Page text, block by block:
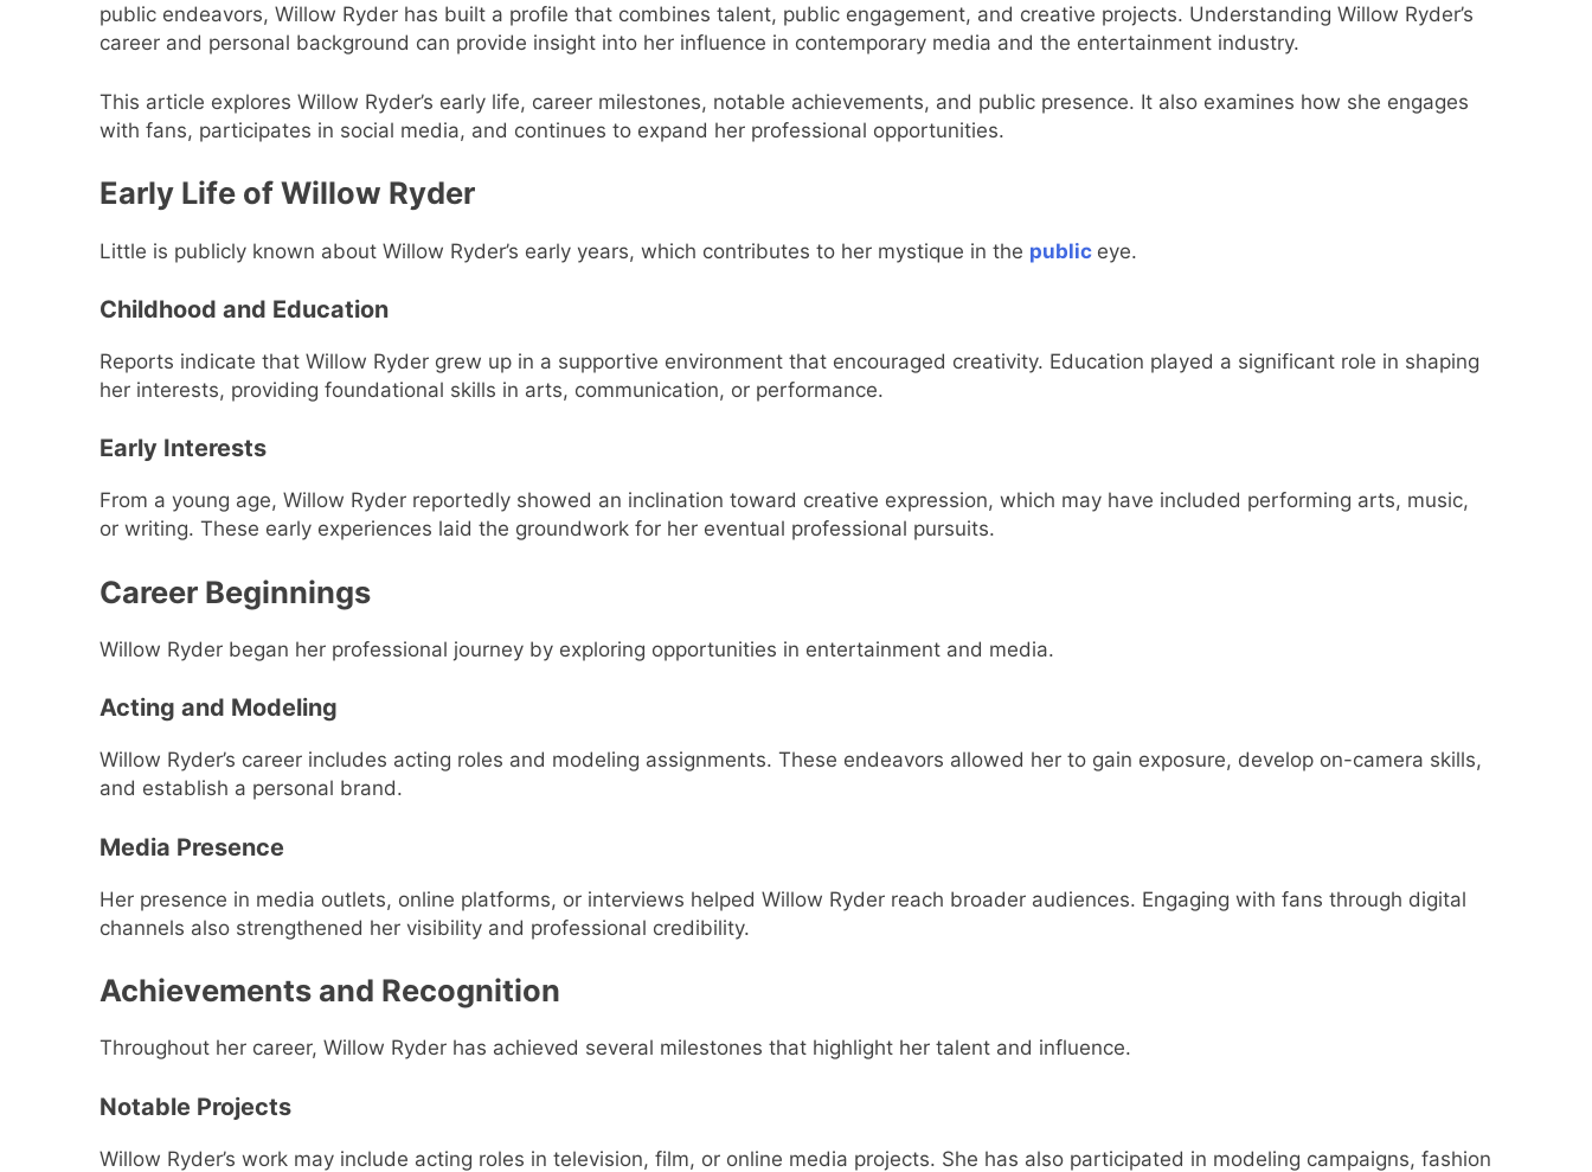
public endeavors, Willow Ryder has built a profile that combines talent, public engagement, and creative projects. Understanding Willow Ryder’s
career and personal background can provide insight into her influence in contemporary media and the entertainment industry.
This article explores Willow Ryder’s early life, career milestones, notable achievements, and public presence. It also examines how she engages
with fans, participates in social media, and continues to expand her professional opportunities.
Early Life of Willow Ryder
Little is publicly known about Willow Ryder’s early years, which contributes to her mystique in the public eye.
Childhood and Education
Reports indicate that Willow Ryder grew up in a supportive environment that encouraged creativity. Education played a significant role in shaping
her interests, providing foundational skills in arts, communication, or performance.
Early Interests
From a young age, Willow Ryder reportedly showed an inclination toward creative expression, which may have included performing arts, music,
or writing. These early experiences laid the groundwork for her eventual professional pursuits.
Career Beginnings
Willow Ryder began her professional journey by exploring opportunities in entertainment and media.
Acting and Modeling
Willow Ryder’s career includes acting roles and modeling assignments. These endeavors allowed her to gain exposure, develop on-camera skills,
and establish a personal brand.
Media Presence
Her presence in media outlets, online platforms, or interviews helped Willow Ryder reach broader audiences. Engaging with fans through digital
channels also strengthened her visibility and professional credibility.
Achievements and Recognition
Throughout her career, Willow Ryder has achieved several milestones that highlight her talent and influence.
Notable Projects
Willow Ryder’s work may include acting roles in television, film, or online media projects. She has also participated in modeling campaigns, fashion